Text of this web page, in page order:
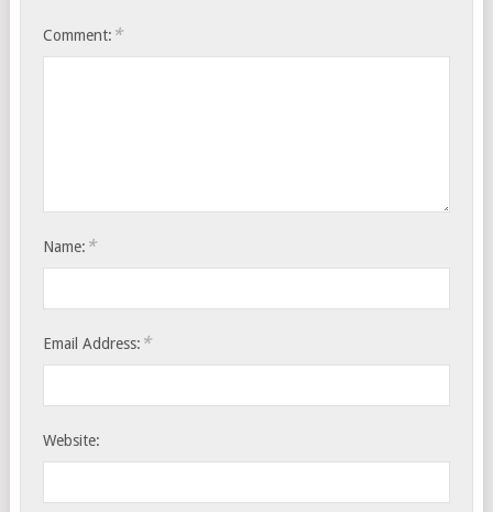
Comment: *
Name: *
Email Address: *
Website: